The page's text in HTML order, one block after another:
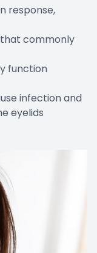
response,
commonly
function
infection and
eyelids